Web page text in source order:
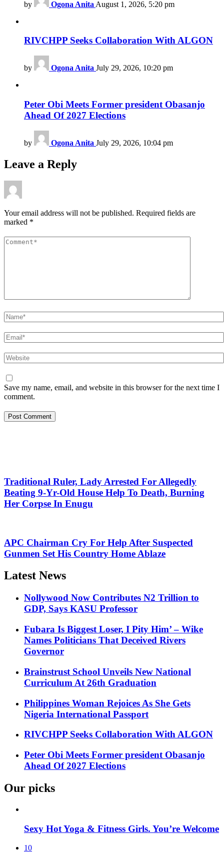
by Ogona Anita August 1, 2026, 5:20 pm
RIVCHPP Seeks Collaboration With ALGON
by Ogona Anita July 29, 2026, 10:20 pm
Peter Obi Meets Former president Obasanjo
Ahead Of 2027 Elections
by Ogona Anita July 29, 2026, 10:04 pm
Leave a Reply
Your email address will not be published. Required fields are
marked *
Comment
Name
*
Email
*
Website
Save my name, email, and website in this browser for the next time I
comment.
Traditional Ruler, Lady Arrested For Allegedly
Beating 9-Yr-Old House Help To Death, Burning
Her Corpse In Enugu
APC Chairman Cry For Help After Suspected
Gunmen Set His Country Home Ablaze
Latest News
Nollywood Now Contributes N2 Trillion to
GDP, Says KASU Professor
Fubara Is Biggest Loser, I Pity Him’ – Wike
Names Politicians That Deceived Rivers
Governor
Brainstrust School Unveils New National
Curriculum At 26th Graduation
Philippines Woman Rejoices As She Gets
Nigeria International Passport
RIVCHPP Seeks Collaboration With ALGON
Peter Obi Meets Former president Obasanjo
Ahead Of 2027 Elections
Our picks
Sexy Hot Yoga & Fitness Girls. You’re Welcome
10